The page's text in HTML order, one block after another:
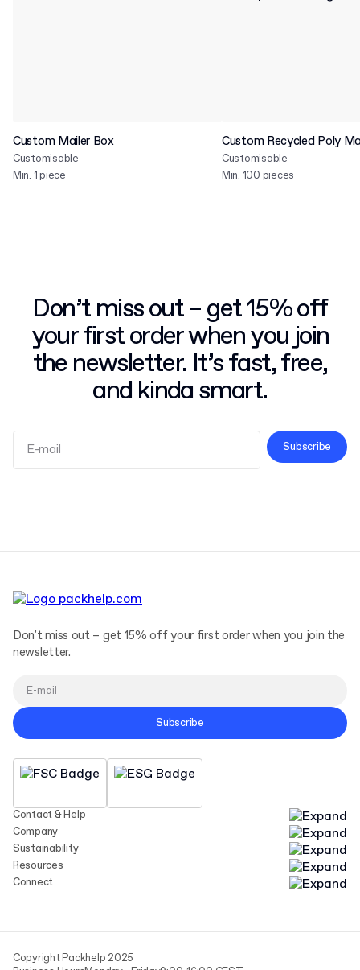
Custom Mailer Box
Customisable
Min. 1 piece
Custom Recycled Poly
Customisable
Min. 100 pieces
Don’t miss out – get 15% off
your first order when you join
the newsletter. It’s fast, free,
and kinda smart.
Subscribe
Contact & Help
Company
Sustainability
Resources
Connect
Don't miss out – get 15% off your first order when you join the
newsletter.
Subscribe
Copyright Packhelp 2025